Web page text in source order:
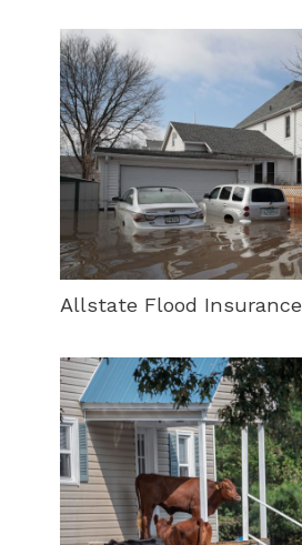
Allstate Flood Insurance